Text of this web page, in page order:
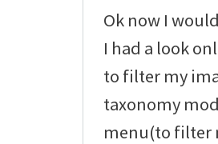
Ok now I
I had a look
to filter my
taxonomy
menu(to filter